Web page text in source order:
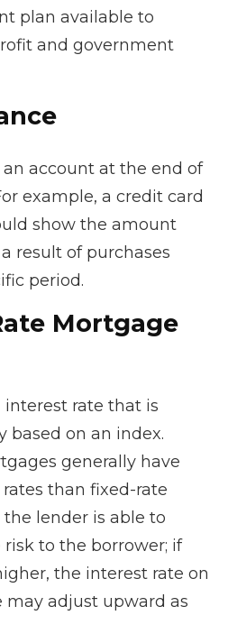
plan available to
and government
account at the end of
example, a credit card
show the amount
result of purchases
period.
Mortgage
rate that is
based on an index.
generally have
than fixed-rate
lender is able to
to the borrower; if
the interest rate on
adjust upward as